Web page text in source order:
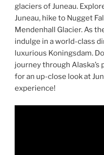
glaciers of Juneau.
Juneau, hike to Nugget
Mendenhall Glacier. As
indulge in a world-class
luxurious Koningsdam.
journey through Alaska’s
for an up-close look at
experience!